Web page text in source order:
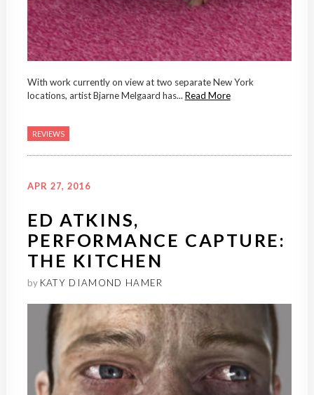
With work currently on view at two separate New York
locations, artist Bjarne Melgaard has... Read More
REVIEWS
APR 27, 2016
ED ATKINS,
PERFORMANCE CAPTURE:
THE KITCHEN
by KATY DIAMOND HAMER